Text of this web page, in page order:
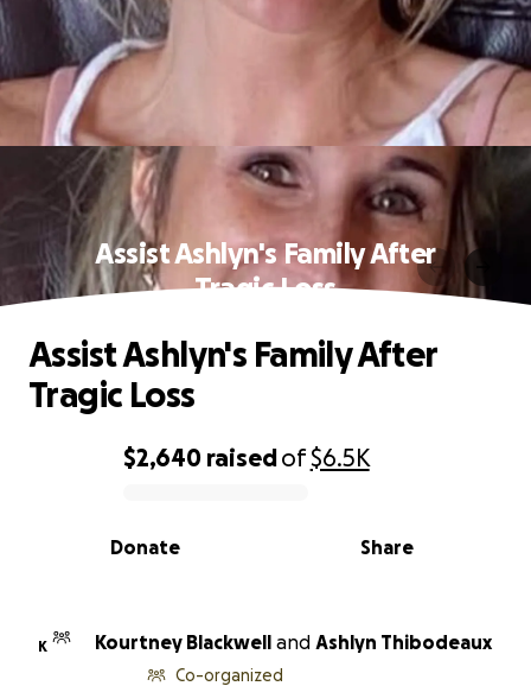
Assist Ashlyn's Family After
Tragic Loss
0% complete
$2,640 raisedof$6.5K
Share
Donate
Assist Ashlyn's Family After
Tragic Loss
K Kourtney Blackwell and Ashlyn Thibodeaux
Co-organized